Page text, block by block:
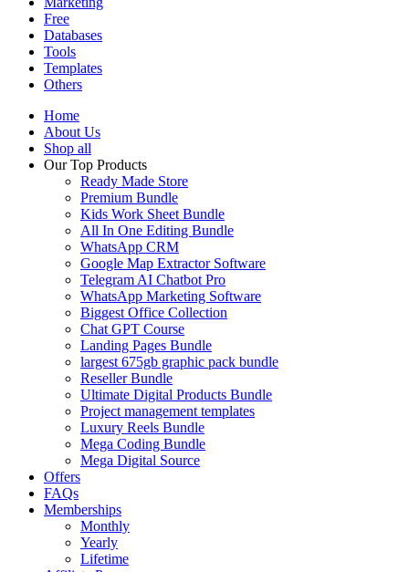
Free
Databases
Tools
Templates
Others
Home
About Us
Shop all
Our Top Products
Ready Made Store
Premium Bundle
Kids Work Sheet Bundle
All In One Editing Bundle
WhatsApp CRM
Google Map Extractor Software
Telegram AI Chatbot Pro
WhatsApp Marketing Software
Biggest Office Collection
Chat GPT Course
Landing Pages Bundle
largest 675gb graphic pack bundle
Reseller Bundle
Ultimate Digital Products Bundle
Project management templates
Luxury Reels Bundle
Mega Coding Bundle
Mega Digital Source
Offers
FAQs
Memberships
Monthly
Yearly
Lifetime